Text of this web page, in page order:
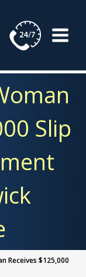
Slip
Receives $125,000